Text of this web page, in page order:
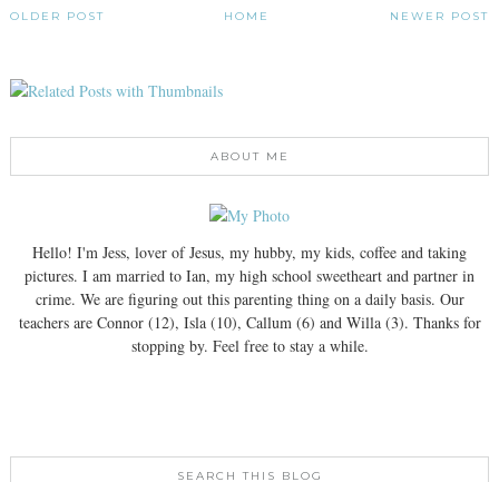
NEWER POST
OLDER POST HOME
ABOUT ME
Hello! I'm Jess, lover of Jesus, my hubby, my kids, coffee and taking
pictures. I am married to Ian, my high school sweetheart and partner in
crime. We are figuring out this parenting thing on a daily basis. Our
teachers are Connor (12), Isla (10), Callum (6) and Willa (3). Thanks for
stopping by. Feel free to stay a while.
SEARCH THIS BLOG